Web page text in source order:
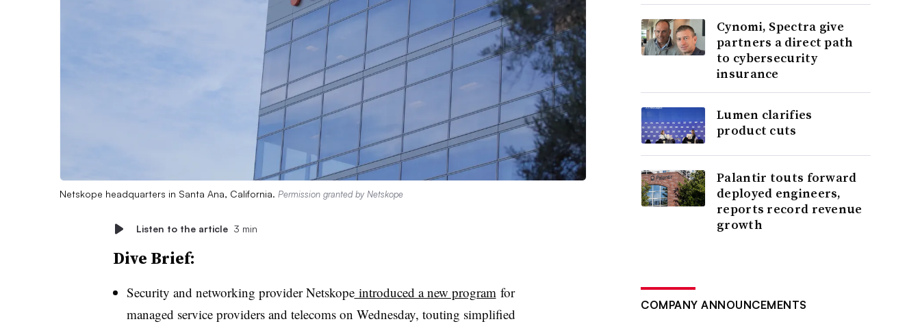
Netskope headquarters in Santa Ana, California. Permission granted by Netskope
Listen to the article 3 min
Dive Brief:
Security and networking provider Netskopeintroduced a new program for
managed service providers and telecoms on Wednesday, touting simplified
Cynomi, Spectra give
partners a direct path
to cybersecurity
insurance
Lumen clarifies
product cuts
Palantir touts forward
deployed engineers,
reports record revenue
growth
COMPANY ANNOUNCEMENTS